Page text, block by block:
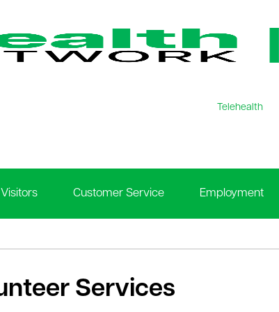
Telehealth
Customer Service Employment
Services